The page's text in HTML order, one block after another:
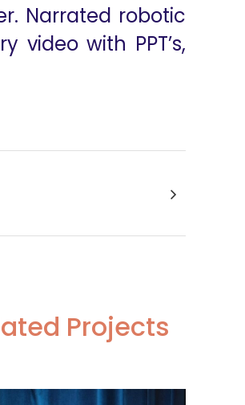
Narrated robotic
video with PPT’s,
Projects